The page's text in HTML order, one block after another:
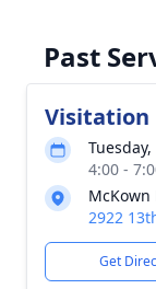
Past
Visitation
4:00 -
McKown
2922
Get